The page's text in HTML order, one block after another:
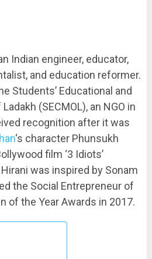
Indian engineer, educator,
and education reformer.
Students’ Educational and
(SECMOL), an NGO in
recognition after it was
‘s character Phunsukh
film ‘3 Idiots’
was inspired by Sonam
the Social Entrepreneur of
of the Year Awards in 2017.